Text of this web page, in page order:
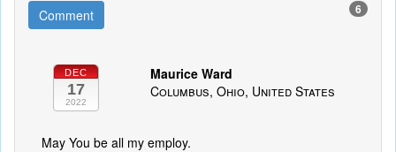
Comment 6
DEC
17
2022
Maurice Ward
Columbus, Ohio, United States
May You be all my employ.